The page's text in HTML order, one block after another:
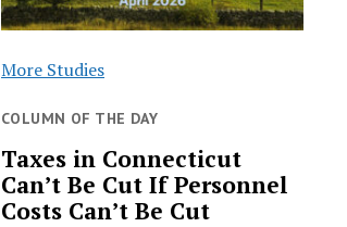
More Studies
COLUMN OF THE DAY
Taxes in Connecticut
Can’t Be Cut If Personnel
Costs Can’t Be Cut